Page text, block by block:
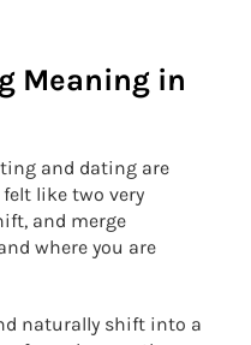
Meaning in
and dating are
like two very
and merge
where you are
naturally shift into a